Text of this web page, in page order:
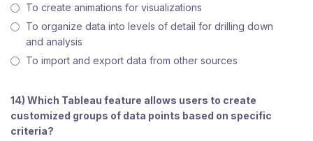
To create animations for visualizations
To organize data into levels of detail for drilling down
and analysis
To import and export data from other sources
14) Which Tableau feature allows users to create
customized groups of data points based on specific
criteria?